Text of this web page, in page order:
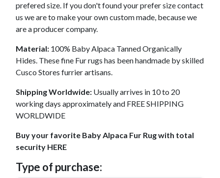
prefered size. If you don't found your prefer size contact
us we are to make your own custom made, because we
are a producer company.
Material: 100% Baby Alpaca Tanned Organically
Hides. These fine Fur rugs has been handmade by skilled
Cusco Stores furrier artisans.
Shipping Worldwide: Usually arrives in 10 to 20
working days approximately and FREE SHIPPING
WORLDWIDE
Buy your favorite Baby Alpaca Fur Rug with total
security HERE
Type of purchase: